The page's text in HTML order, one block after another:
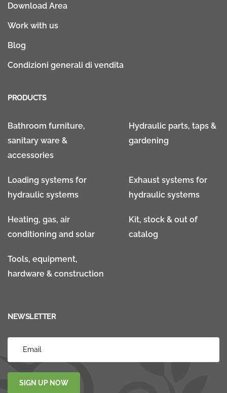
Download Area
Work with us
Blog
Condizioni generali di vendita
PRODUCTS
Bathroom furniture,
sanitary ware &
accessories
Hydraulic parts, taps &
gardening
Loading systems for
hydraulic systems
Exhaust systems for
hydraulic systems
Heating, gas, air
conditioning and solar
Kit, stock & out of
catalog
Tools, equipment,
hardware & construction
NEWSLETTER
SIGN UP NOW